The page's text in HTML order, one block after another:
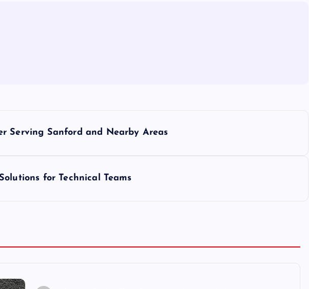
Serving Sanford and Nearby Areas
for Technical Teams